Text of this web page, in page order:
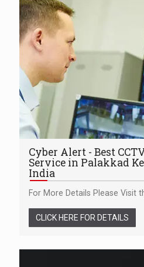
Cyber Alert - Best
Service in Palakkad
India
For More Details Please Visit
CLICK HERE FOR DETAILS